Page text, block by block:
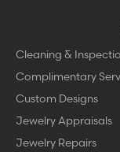
Cleaning &
Complimentary
Custom Designs
Jewelry Appraisals
Jewelry Repairs